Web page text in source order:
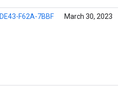
DE43-F62A-7BBF March 30, 2023